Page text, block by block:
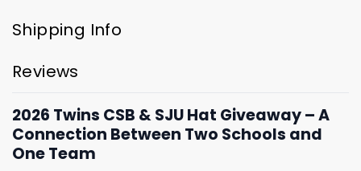
Shipping Info
Reviews
2026 Twins CSB & SJU Hat Giveaway – A
Connection Between Two Schools and
One Team